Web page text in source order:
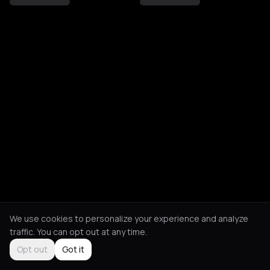
We use cookies to personalize your experience and analyze
traffic. You can opt out at any time.
Opt out
Got it